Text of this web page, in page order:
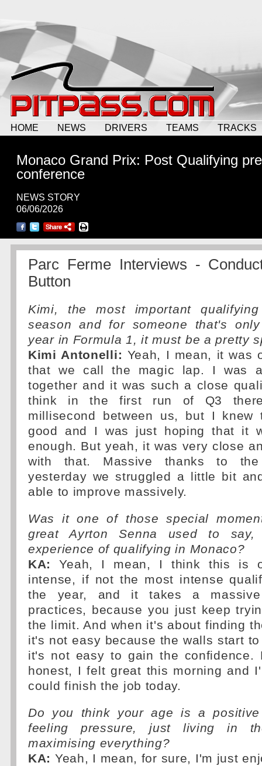
HOME NEWS DRIVERS TEAMS TRACKS
Monaco Grand Prix: Post Qualifying
conference
NEWS STORY
06/06/2026
Parc Ferme Interviews -
Button
Kimi, the most important
season and for someone that's
year in Formula 1, it must be a pretty
Kimi Antonelli: Yeah, I mean, it was
that we call the magic lap. I was
together and it was such a close
think in the first run of Q3
millisecond between us, but I
good and I was just hoping that it
enough. But yeah, it was very close
with that. Massive thanks to the
yesterday we struggled a little bit
able to improve massively.
Was it one of those special
great Ayrton Senna used to say,
experience of qualifying in Monaco?
KA:
Yeah, I mean, I think this is
intense, if not the most intense
the year, and it takes a
practices, because you just keep
the limit. And when it's about finding
it's not easy because the walls start
it's not easy to gain the confidence.
honest, I felt great this morning and
could finish the job today.
Do you think your age is a
feeling pressure, just living in
maximising everything?
KA: Yeah, I mean, for sure, I'm just